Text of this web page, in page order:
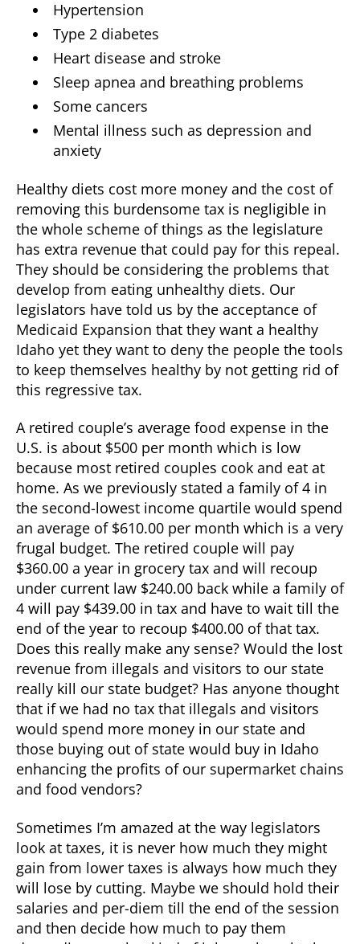
Hypertension
Type 2 diabetes
Heart disease and stroke
Sleep apnea and breathing problems
Some cancers
Mental illness such as depression and
anxiety
Healthy diets cost more money and the cost of
removing this burdensome tax is negligible in
the whole scheme of things as the legislature
has extra revenue that could pay for this repeal.
They should be considering the problems that
develop from eating unhealthy diets. Our
legislators have told us by the acceptance of
Medicaid Expansion that they want a healthy
Idaho yet they want to deny the people the tools
to keep themselves healthy by not getting rid of
this regressive tax.
A retired couple’s average food expense in the
U.S. is about $500 per month which is low
because most retired couples cook and eat at
home. As we previously stated a family of 4 in
the second-lowest income quartile would spend
an average of $610.00 per month which is a very
frugal budget. The retired couple will pay
$360.00 a year in grocery tax and will recoup
under current law $240.00 back while a family of
4 will pay $439.00 in tax and have to wait till the
end of the year to recoup $400.00 of that tax.
Does this really make any sense? Would the lost
revenue from illegals and visitors to our state
really kill our state budget? Has anyone thought
that if we had no tax that illegals and visitors
would spend more money in our state and
those buying out of state would buy in Idaho
enhancing the profits of our supermarket chains
and food vendors?
Sometimes I’m amazed at the way legislators
look at taxes, it is never how much they might
gain from lower taxes is always how much they
will lose by cutting. Maybe we should hold their
salaries and per-diem till the end of the session
and then decide how much to pay them